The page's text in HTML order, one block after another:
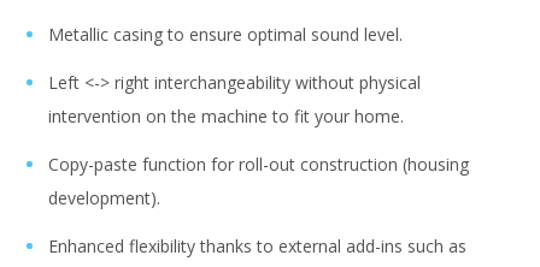
Metallic casing to ensure optimal sound level.
Left <-> right interchangeability without physical
intervention on the machine to fit your home.
Copy-paste function for roll-out construction (housing
development).
Enhanced flexibility thanks to external add-ins such as